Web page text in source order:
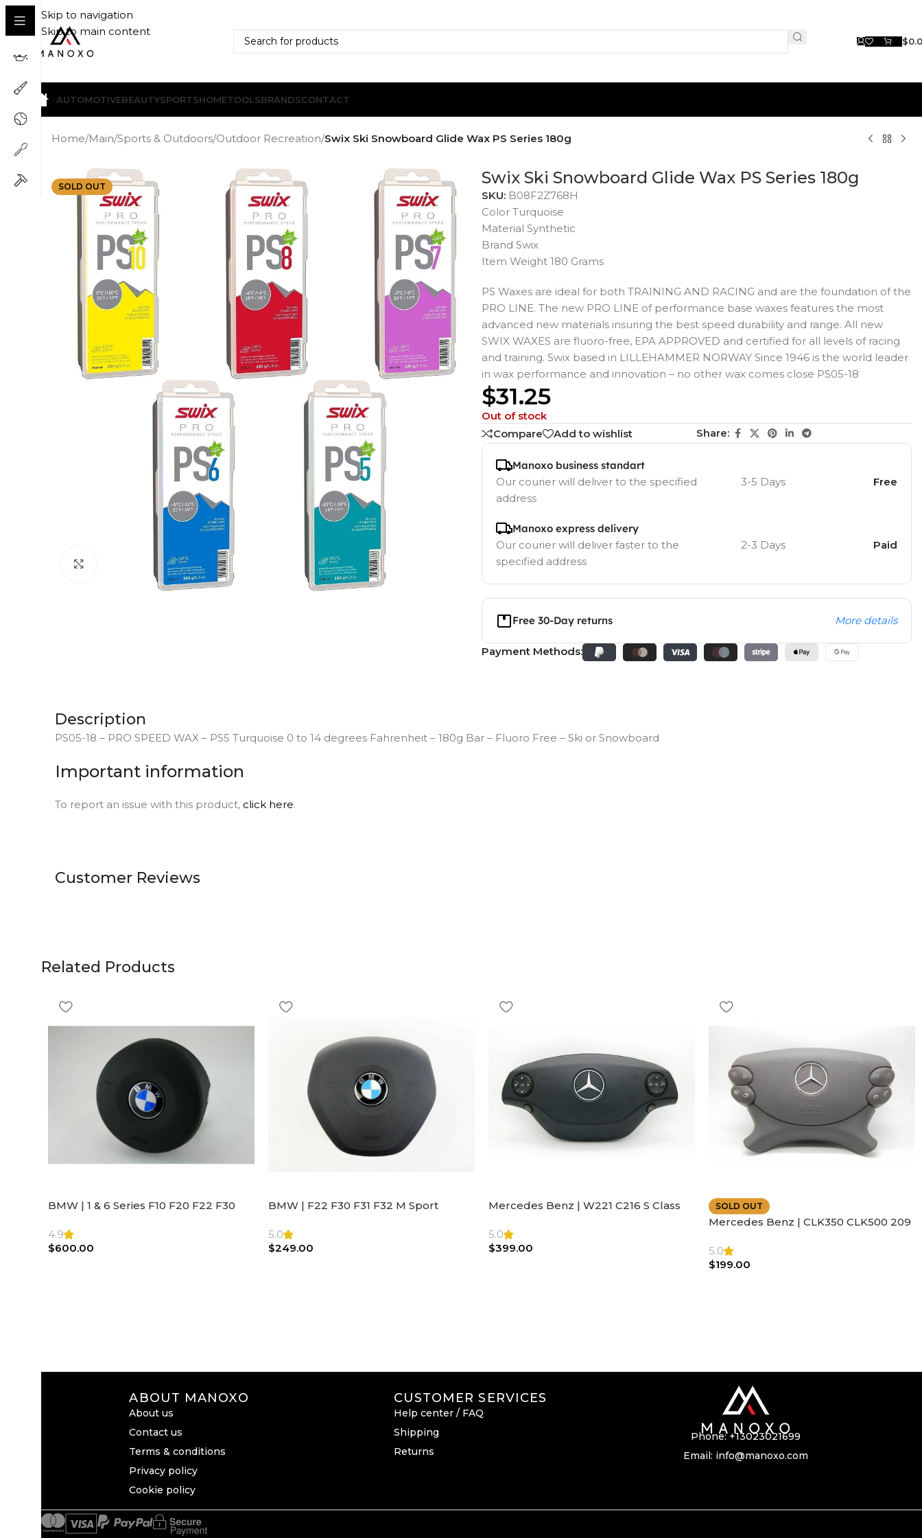
Skip to navigation
Skip to main content
$
AUTOMOTIVEBEAUTYSPORTSHOMETOOLSBRANDSCONTACT
Home/Main/Sports & Outdoors/Outdoor Recreation/Swix Ski Snowboard Glide Wax PS Series 180g
SOLD OUT
Click to enlarge
Swix Ski Snowboard Glide Wax PS Series 180g
SKU: B08F2Z768H
Color Turquoise
Material Synthetic
Brand Swix
Item Weight 180 Grams
PS Waxes are ideal for both TRAINING AND RACING and are the foundation of the
PRO LINE. The new PRO LINE of performance base waxes features the most
advanced new materials insuring the best speed durability and range. All new
SWIX WAXES are fluoro-free, EPA APPROVED and certified for all levels of racing
and training. Swix based in LILLEHAMMER NORWAY Since 1946 is the world leader
in wax performance and innovation – no other wax comes close PS05-18
$31.25
Out of stock
Compare
Add to wishlist Share:
Manoxo business standart
Our courier will deliver to the specified
address
3-5 Days Free
Manoxo express delivery
Our courier will deliver faster to the
specified address
2-3 Days Paid
Free 30-Day returns More details
Payment Methods:
Description
PS05-18 – PRO SPEED WAX – PS5 Turquoise 0 to 14 degrees Fahrenheit – 180g Bar – Fluoro Free – Ski or Snowboard
Important information
To report an issue with this product, click here.
Customer Reviews
Related Products
BMW | 1 & 6 Series F10 F20 F22 F30
4.9
$600.00
BMW | F22 F30 F31 F32 M Sport
5.0
$249.00
Mercedes Benz | W221 C216 S Class
Bag
5.0
$399.00
SOLD OUT
Mercedes Benz | CLK350 CLK500 209
5.0
$199.00
ABOUT MANOXO
About us
Contact us
Terms & conditions
Privacy policy
Cookie policy
CUSTOMER SERVICES
Help center / FAQ
Shipping
Returns
Phone:+13023021699
Email: info@manoxo.com